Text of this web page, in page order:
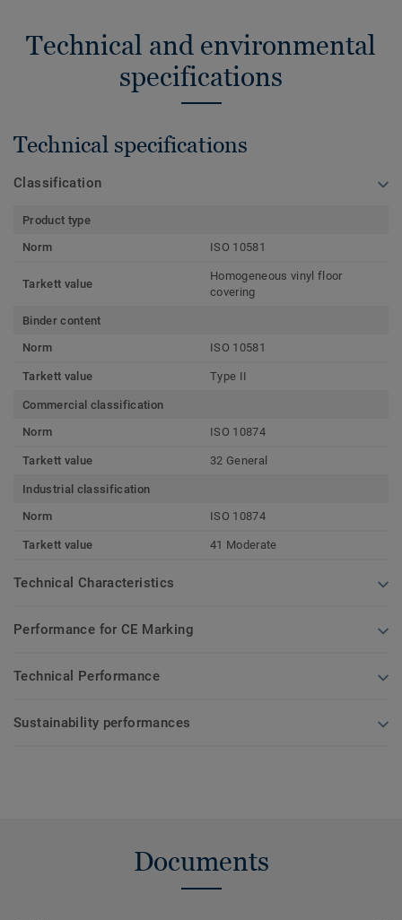
Technical and environmental
specifications
Technical specifications
Classification
Product type
Norm
ISO 10581
Tarkett value
Homogeneous vinyl floor
covering
Binder content
Norm
ISO 10581
Tarkett value Type II
Commercial classification
Norm
ISO 10874
Tarkett value 32 General
Industrial classification
Norm
ISO 10874
Tarkett value 41 Moderate
Technical Characteristics
Performance for CE Marking
Technical Performance
Sustainability performances
Documents